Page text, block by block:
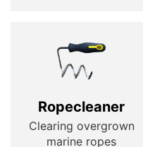
Ropecleaner
Clearing overgrown
marine ropes